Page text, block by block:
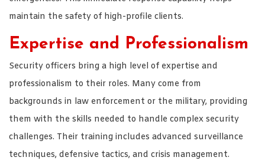
maintain the safety of high-profile clients.
Expertise and Professionalism
Security officers bring a high level of expertise and
professionalism to their roles. Many come from
backgrounds in law enforcement or the military, providing
them with the skills needed to handle complex security
challenges. Their training includes advanced surveillance
techniques, defensive tactics, and crisis management.